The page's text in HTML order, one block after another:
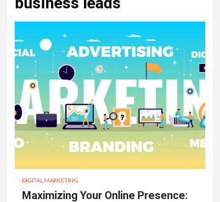
DIGITAL MARKETING
Maximizing Your Online Presence: